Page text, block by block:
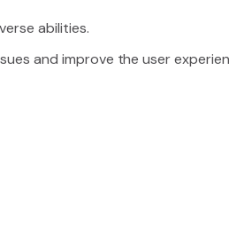
abilities.
and improve the user